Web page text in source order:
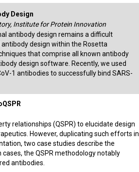
Design
Institute for Protein Innovation
antibody design remains a difficult
design within the Rosetta
that comprise all known antibody
design software. Recently, we used
1 antibodies to successfully bind SARS-
relationships (QSPR) to elucidate design
However, duplicating such efforts in
two case studies describe the
the QSPR methodology notably
antibodies.